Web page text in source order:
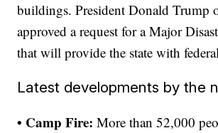
buildings. President Donald Trump
approved a request for a Major
that will provide the state with
Latest developments by the
• Camp Fire:More than 52,000